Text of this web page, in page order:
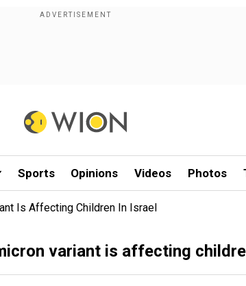
Sports Opinions Videos Photos
Is Affecting Children In Israel
variant is affecting